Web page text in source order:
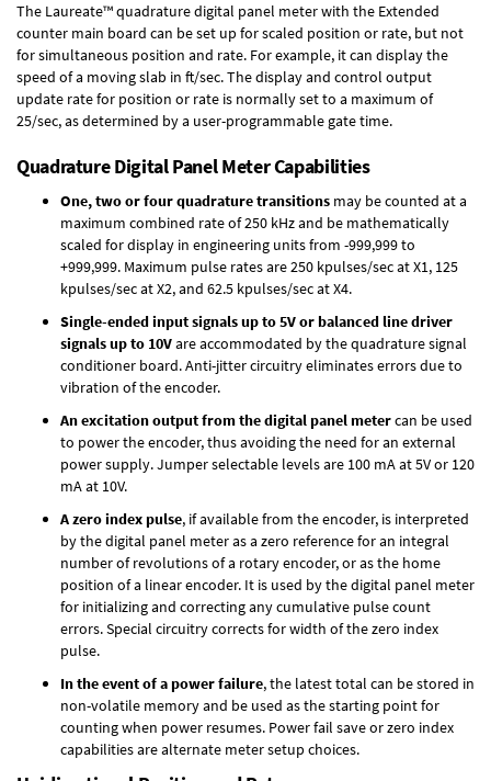
The Laureate™ quadrature digital panel meter with the Extended
counter main board can be set up for scaled position or rate, but not
for simultaneous position and rate. For example, it can display the
speed of a moving slab in ft/sec. The display and control output
update rate for position or rate is normally set to a maximum of
25/sec, as determined by a user-programmable gate time.
Quadrature Digital Panel Meter Capabilities
One, two or four quadrature transitions may be counted at a
maximum combined rate of 250 kHz and be mathematically
scaled for display in engineering units from -999,999 to
+999,999. Maximum pulse rates are 250 kpulses/sec at X1, 125
kpulses/sec at X2, and 62.5 kpulses/sec at X4.
Single-ended input signals up to 5V or balanced line driver
signals up to 10Vare accommodated by the quadrature signal
conditioner board. Anti-jitter circuitry eliminates errors due to
vibration of the encoder.
An excitation output from the digital panel metercan be used
to power the encoder, thus avoiding the need for an external
power supply. Jumper selectable levels are 100 mA at 5V or 120
mA at 10V.
A zero index pulse, if available from the encoder, is interpreted
by the digital panel meter as a zero reference for an integral
number of revolutions of a rotary encoder, or as the home
position of a linear encoder. It is used by the digital panel meter
for initializing and correcting any cumulative pulse count
errors. Special circuitry corrects for width of the zero index
pulse.
In the event of a power failure, the latest total can be stored in
non-volatile memory and be used as the starting point for
counting when power resumes. Power fail save or zero index
capabilities are alternate meter setup choices.